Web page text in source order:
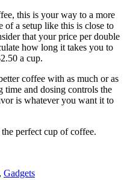
this is your way to a more
a setup like this is close to
that your price per double
how long it takes you to
a cup.
coffee with as much or as
time and dosing controls the
is whatever you want it to
perfect cup of coffee.
, Gadgets